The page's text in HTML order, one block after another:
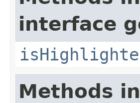
interface
Methods